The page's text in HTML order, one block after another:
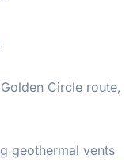
Circle route,
geothermal vents